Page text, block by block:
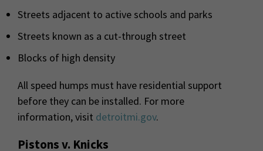
Streets adjacent to active schools and parks
Streets known as a cut-through street
Blocks of high density
All speed humps must have residential support
before they can be installed. For more
information, visit detroitmi.gov.
Pistons v. Knicks